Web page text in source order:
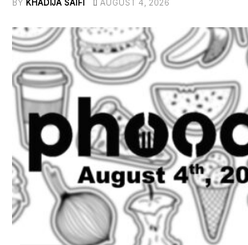
BY KHADIJA SAIFI AUGUST 4, 2026